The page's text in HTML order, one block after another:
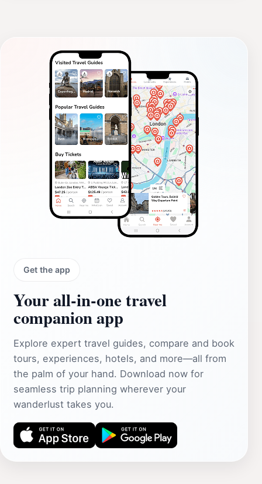
Get the app
Your all‑in‑one travel
companion app
Explore expert travel guides, compare and book
tours, experiences, hotels, and more—all from
the palm of your hand. Download now for
seamless trip planning wherever your
wanderlust takes you.